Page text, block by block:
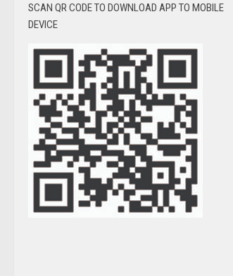
SCAN QR CODE TO DOWNLOAD APP TO MOBILE
DEVICE